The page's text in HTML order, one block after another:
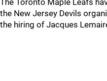
The Toronto Maple Leafs
the New Jersey Devils
the hiring of Jacques